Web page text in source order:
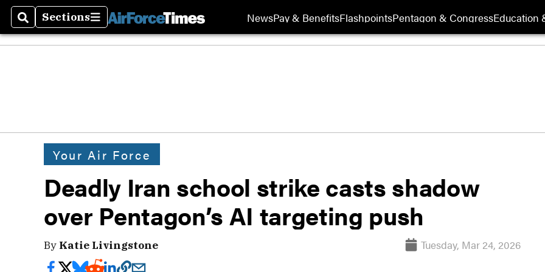
SearchSections
Sections NewsPay & BenefitsFlashpointsPentagon & CongressEducation
Your Air Force
Deadly Iran school strike casts shadow
over Pentagon’s AI targeting push
By Katie Livingstone Tuesday, Mar 24, 2026